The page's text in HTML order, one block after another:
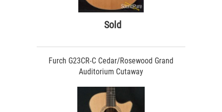
Sold
Furch G23CR-C Cedar/Rosewood Grand
Auditorium Cutaway